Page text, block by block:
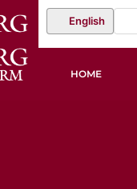
English
HOME